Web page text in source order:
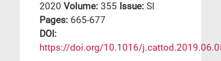
2020 Volume: 355 Issue: SI
Pages: 665-677
DΟΙ:
https://doi.org/10.1016/